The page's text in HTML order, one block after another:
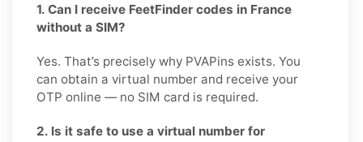
1. Can I receive FeetFinder codes in France
without a SIM?
Yes. That’s precisely why PVAPins exists. You
can obtain a virtual number and receive your
OTP online — no SIM card is required.
2. Is it safe to use a virtual number for